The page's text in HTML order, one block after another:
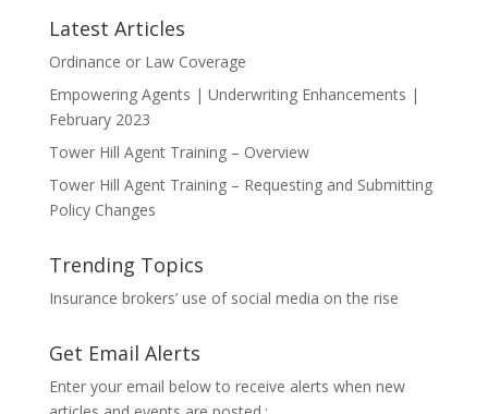
Latest Articles
Ordinance or Law Coverage
Empowering Agents | Underwriting Enhancements |
February 2023
Tower Hill Agent Training – Overview
Tower Hill Agent Training – Requesting and Submitting
Policy Changes
Trending Topics
Insurance brokers’ use of social media on the rise
Get Email Alerts
Enter your email below to receive alerts when new